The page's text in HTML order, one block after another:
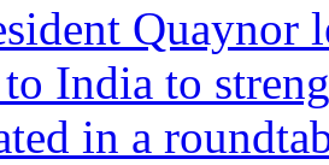
Quaynor
India to
in a